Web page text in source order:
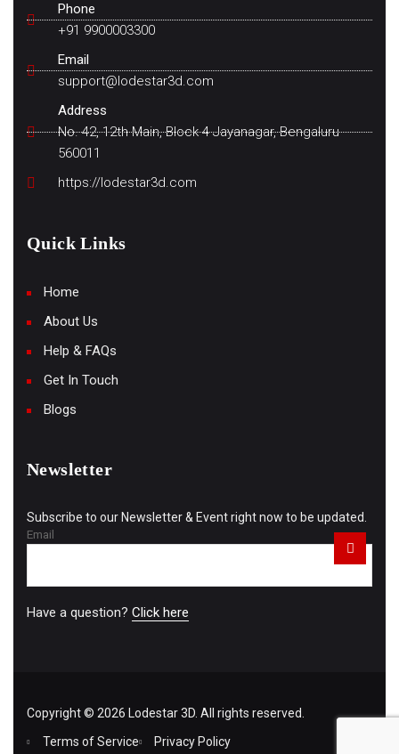
Phone
+91 9900003300
Email
support@lodestar3d.com
Address
No. 42, 12th Main, Block 4 Jayanagar, Bengaluru
560011
https://lodestar3d.com
Quick Links
Home
About Us
Help & FAQs
Get In Touch
Blogs
Newsletter
Subscribe to our Newsletter & Event right now to be updated.
Email
Have a question? Click here
Copyright © 2026 Lodestar 3D. All rights reserved.
Terms of Service
Privacy Policy